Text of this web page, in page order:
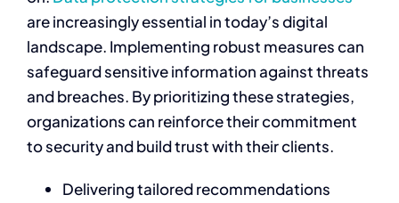
are increasingly essential in today’s digital
landscape. Implementing robust measures can
safeguard sensitive information against threats
and breaches. By prioritizing these strategies,
organizations can reinforce their commitment
to security and build trust with their clients.
Delivering tailored recommendations